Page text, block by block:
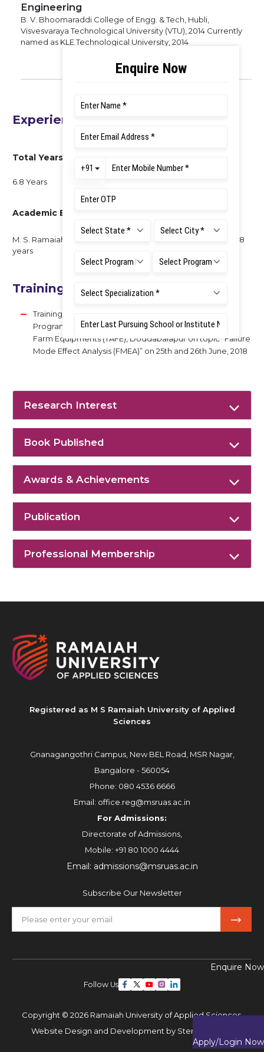
Enquire Now
Apply/Login Now
Engineering
B. V. Bhoomaraddi College of Engg. & Tech, Hubli,
Visvesvaraya Technological University (VTU), 2014 Currently
named as KLE Technological University, 2014
Experience
Total Years of Experience
6.8 Years
Academic Experience
M. S. Ramaiah University of Applied Sciences, Bengaluru - 6.8
years
Training Experience (With Topics)
Training Programs : Conducted Corporate Training
Program (CTP) for Assistant Engineers at Tractor And
Farm Equipments (TAFE), Doddabalapur on topic “Failure
Mode Effect Analysis (FMEA)” on 25th and 26th June, 2018
Research Interest
Book Published
Awards & Achievements
Publication
Professional Membership
Registered as M S Ramaiah University of Applied
Sciences
Gnanagangothri Campus, New BEL Road, MSR Nagar,
Bangalore - 560054
Phone: 080 4536 6666
Email: office.reg@msruas.ac.in
For Admissions:
Directorate of Admissions,
Mobile: +91 80 1000 4444
Email: admissions@msruas.ac.in
Subscribe Our Newsletter
Follow Us
Copyright © 2026 Ramaiah University of Applied Sciences,
Website Design and Development by Sterco Digitex